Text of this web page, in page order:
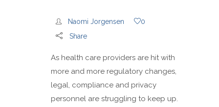
Naomi Jorgensen
0
Share
As health care providers are hit with
more and more regulatory changes,
legal, compliance and privacy
personnel are struggling to keep up.